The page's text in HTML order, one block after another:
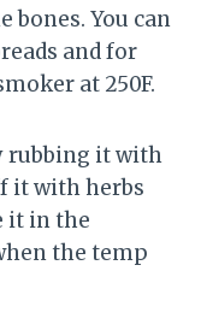
bones. You can
and for
at 250F.
rubbing it with
it with herbs
it in the
the temp